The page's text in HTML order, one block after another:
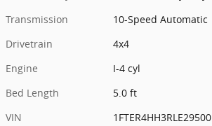
Transmission
10-Speed Automatic
Drivetrain
4x4
Engine
I-4 cyl
Bed Length
5.0 ft
VIN
1FTER4HH3RLE29500